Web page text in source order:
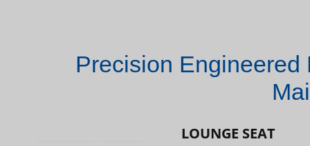
Precision Engineered
LOUNGE SEAT